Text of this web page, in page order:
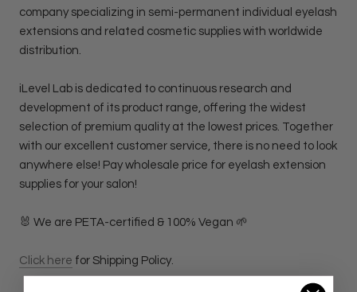
company specializing in semi-permanent individual eyelash
extensions and related cosmetic supplies with worldwide
distribution.
iLevel Lab is dedicated to continuous research and
development of its product range, offering the widest
selection of premium quality at the lowest prices. Together
with our excellent customer service, there is no need to look
anywhere else! Pay wholesale price for eyelash extension
supplies for your salon!
🐰 We are PETA-certified & 100% Vegan 🌱
Click here for Shipping Policy.